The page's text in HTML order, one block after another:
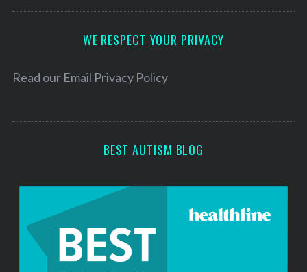
e
WE RESPECT YOUR PRIVACY
Read our Email Privacy Policy
BEST AUTISM BLOG